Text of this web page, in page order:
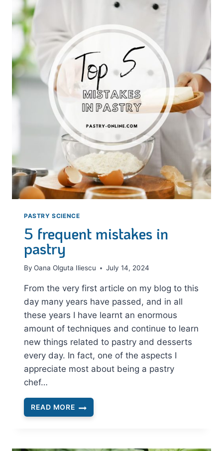
GELATIN
IN
PASTRY
PASTRY SCIENCE
5 frequent mistakes in
pastry
By Oana Olguta Iliescu July 14, 2024
From the very first article on my blog to this
day many years have passed, and in all
these years I have learnt an enormous
amount of techniques and continue to learn
new things related to pastry and desserts
every day. In fact, one of the aspects I
appreciate most about being a pastry
chef…
READ MORE
5